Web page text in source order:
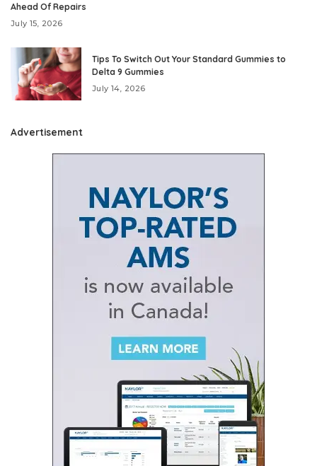
Ahead Of Repairs
July 15, 2026
Tips To Switch Out Your Standard Gummies to
Delta 9 Gummies
July 14, 2026
Advertisement